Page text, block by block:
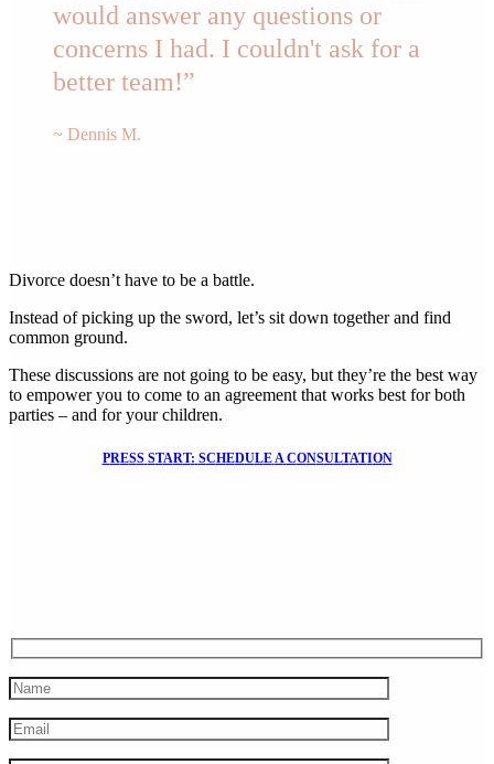
would answer any questions or
concerns I had. I couldn't ask for a
better team!”
~ Dennis M.
Divorce doesn’t have to be a battle.
Instead of picking up the sword, let’s sit down together and find
common ground.
These discussions are not going to be easy, but they’re the best way
to empower you to come to an agreement that works best for both
parties – and for your children.
PRESS START: SCHEDULEA CONSULTATION